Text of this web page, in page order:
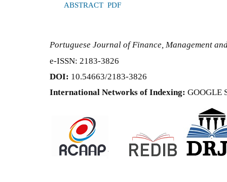
ABSTRACT PDF
Portuguese Journal of Finance, Management
e-ISSN: 2183-3826
DOI: 10.54663/2183-3826
International Networks of Indexing: GOOGLE